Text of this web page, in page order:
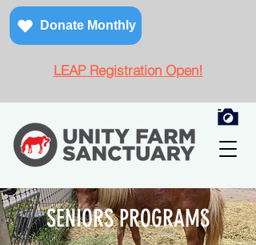
Donate Monthly
LEAP Registration Open!
SENIORSPROGRAMS